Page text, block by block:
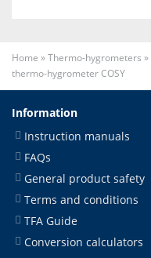
Home »Thermo-hygrometers »
thermo-hygrometer COSY
Information
Instruction manuals
FAQs
General product safety
Terms and conditions
TFA Guide
Conversion calculators